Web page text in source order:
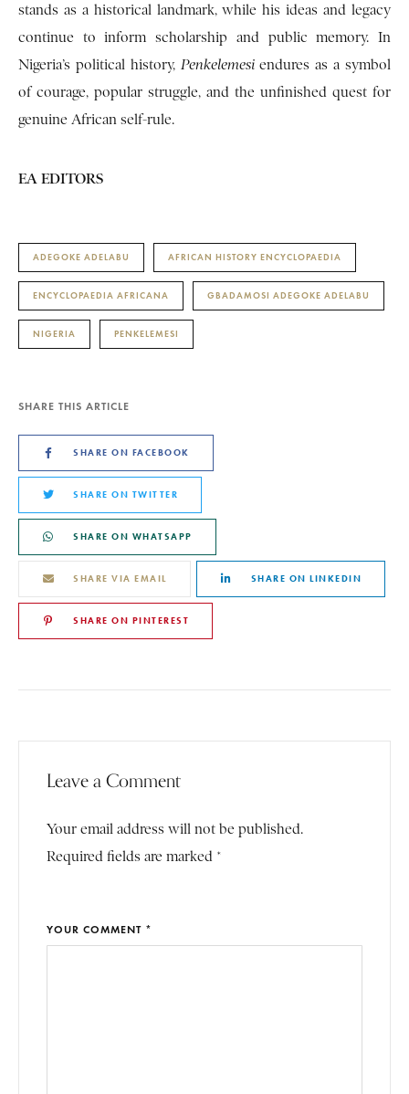
stands as a historical landmark, while his ideas and legacy
continue to inform scholarship and public memory. In
Nigeria’s political history, Penkelemesiendures as a symbol
of courage, popular struggle, and the unfinished quest for
genuine African self-rule.
EA EDITORS
ADEGOKE ADELABU AFRICAN HISTORY ENCYCLOPAEDIA
ENCYCLOPAEDIA AFRICANA GBADAMOSI ADEGOKE ADELABU
NIGERIA PENKELEMESI
SHARE THIS ARTICLE
SHARE ON FACEBOOK
SHARE ON TWITTER
SHARE ON WHATSAPP
SHARE VIA EMAIL SHARE ON LINKEDIN
SHARE ON PINTEREST
Leave a Comment
Your email address will not be published.
Required fields are marked *
YOUR COMMENT *